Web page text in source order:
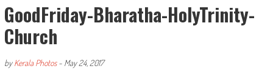
GoodFriday-Bharatha-HolyTrinity-
Church
byKerala Photos- May 24, 2017